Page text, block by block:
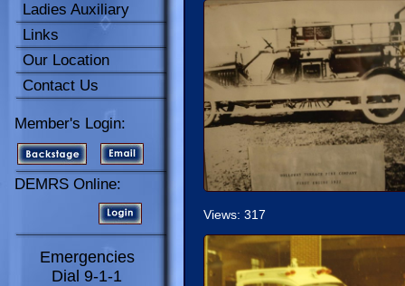
Ladies Auxiliary
Links
Our Location
Contact Us
Member's Login:
DEMRS Online:
Emergencies
Dial 9-1-1
Views: 317